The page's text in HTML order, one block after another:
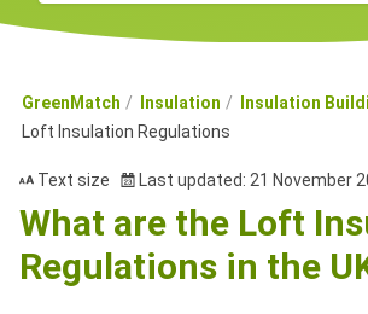
GreenMatch Insulation
Insulation
Loft Insulation Regulations
Text size Last updated: 21 November
What are the Loft
Regulations in the